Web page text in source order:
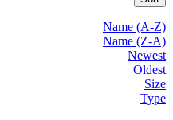
Name (A-Z)
Name (Z-A)
Newest
Oldest
Size
Type